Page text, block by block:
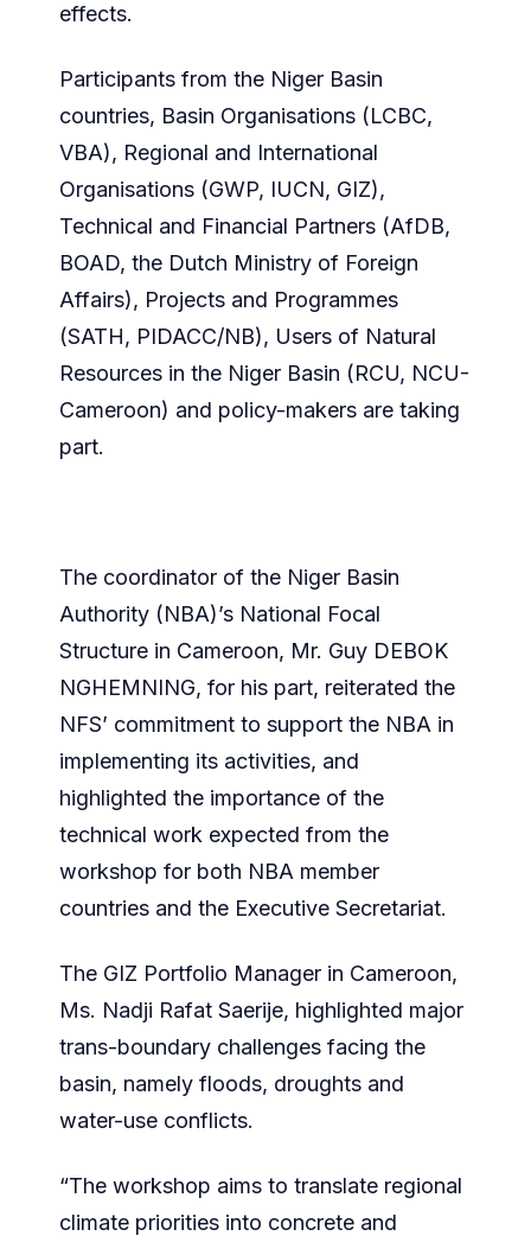
effects.
Participants from the Niger Basin
countries, Basin Organisations (LCBC,
VBA), Regional and International
Organisations (GWP, IUCN, GIZ),
Technical and Financial Partners (AfDB,
BOAD, the Dutch Ministry of Foreign
Affairs), Projects and Programmes
(SATH, PIDACC/NB), Users of Natural
Resources in the Niger Basin (RCU, NCU-
Cameroon) and policy-makers are taking
part.
The coordinator of the Niger Basin
Authority (NBA)’s National Focal
Structure in Cameroon, Mr. Guy DEBOK
NGHEMNING, for his part, reiterated the
NFS’ commitment to support the NBA in
implementing its activities, and
highlighted the importance of the
technical work expected from the
workshop for both NBA member
countries and the Executive Secretariat.
The GIZ Portfolio Manager in Cameroon,
Ms. Nadji Rafat Saerije, highlighted major
trans-boundary challenges facing the
basin, namely floods, droughts and
water-use conflicts.
“The workshop aims to translate regional
climate priorities into concrete and